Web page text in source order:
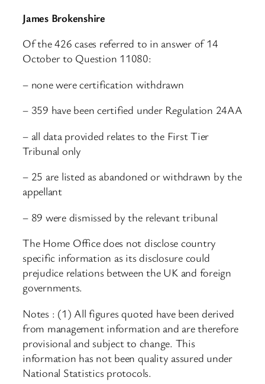
James Brokenshire
Of the 426 cases referred to in answer of 14
October to Question 11080:
– none were certification withdrawn
– 359 have been certified under Regulation 24AA
– all data provided relates to the First Tier
Tribunal only
– 25 are listed as abandoned or withdrawn by the
appellant
– 89 were dismissed by the relevant tribunal
The Home Office does not disclose country
specific information as its disclosure could
prejudice relations between the UK and foreign
governments.
Notes : (1) All figures quoted have been derived
from management information and are therefore
provisional and subject to change. This
information has not been quality assured under
National Statistics protocols.